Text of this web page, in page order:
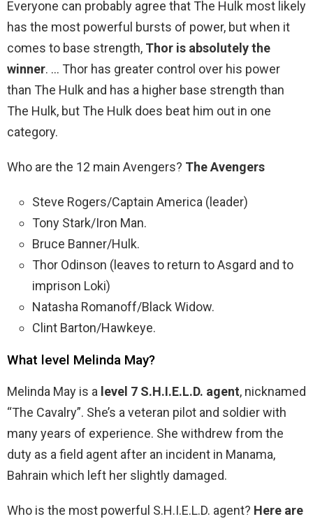
Everyone can probably agree that The Hulk most likely
has the most powerful bursts of power, but when it
comes to base strength, Thor is absolutely the
winner. … Thor has greater control over his power
than The Hulk and has a higher base strength than
The Hulk, but The Hulk does beat him out in one
category.
Who are the 12 main Avengers? The Avengers
Steve Rogers/Captain America (leader)
Tony Stark/Iron Man.
Bruce Banner/Hulk.
Thor Odinson (leaves to return to Asgard and to
imprison Loki)
Natasha Romanoff/Black Widow.
Clint Barton/Hawkeye.
What level Melinda May?
Melinda May is a level 7 S.H.I.E.L.D. agent, nicknamed
“The Cavalry”. She’s a veteran pilot and soldier with
many years of experience. She withdrew from the
duty as a field agent after an incident in Manama,
Bahrain which left her slightly damaged.
Who is the most powerful S.H.I.E.L.D. agent? Here are